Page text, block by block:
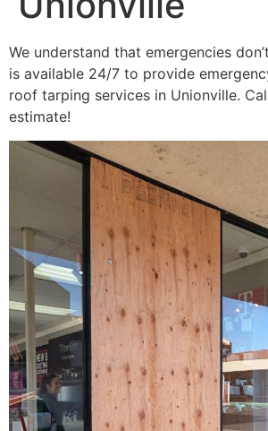
We understand that emergencies
is available 24/7 to provide
roof tarping services in Unionville.
estimate!